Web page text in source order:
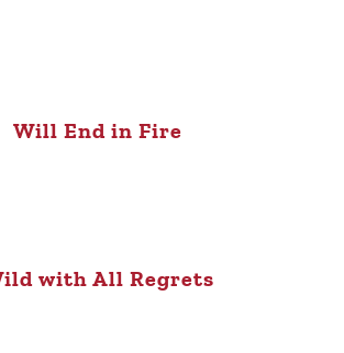
Will End in Fire
with All Regrets